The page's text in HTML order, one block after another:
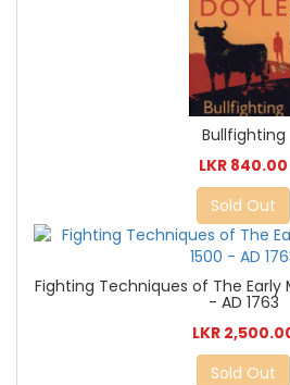
Bullfighting
LKR 840.00
Sold Out
Fighting Techniques of The Early
- AD 1763
LKR
Sold Out